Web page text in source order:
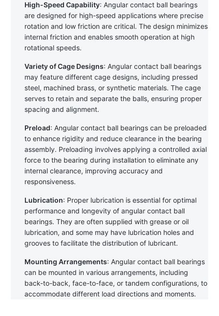
High-Speed Capability: Angular contact ball bearings
are designed for high-speed applications where precise
rotation and low friction are critical. The design minimizes
internal friction and enables smooth operation at high
rotational speeds.
Variety of Cage Designs: Angular contact ball bearings
may feature different cage designs, including pressed
steel, machined brass, or synthetic materials. The cage
serves to retain and separate the balls, ensuring proper
spacing and alignment.
Preload: Angular contact ball bearings can be preloaded
to enhance rigidity and reduce clearance in the bearing
assembly. Preloading involves applying a controlled axial
force to the bearing during installation to eliminate any
internal clearance, improving accuracy and
responsiveness.
Lubrication: Proper lubrication is essential for optimal
performance and longevity of angular contact ball
bearings. They are often supplied with grease or oil
lubrication, and some may have lubrication holes and
grooves to facilitate the distribution of lubricant.
Mounting Arrangements: Angular contact ball bearings
can be mounted in various arrangements, including
back-to-back, face-to-face, or tandem configurations, to
accommodate different load directions and moments.